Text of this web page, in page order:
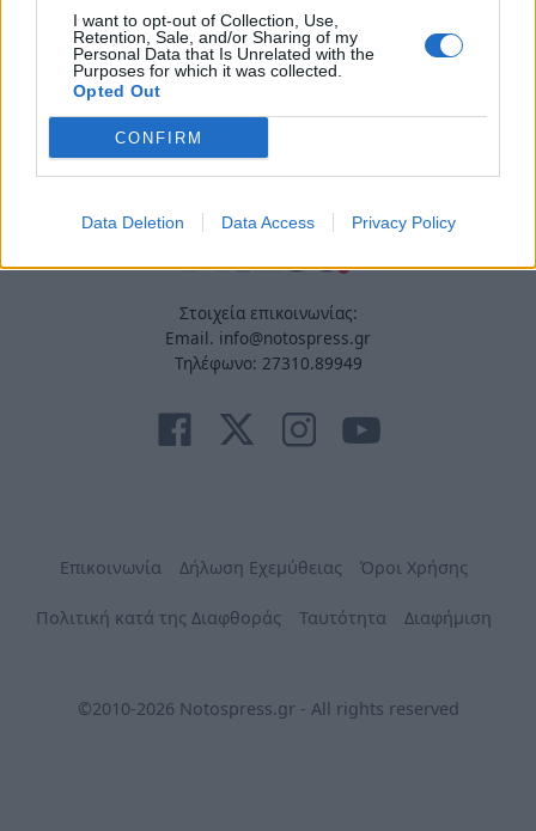
I want to opt-out of Collection, Use,
Retention, Sale, and/or Sharing of my
Personal Data that Is Unrelated with the
Purposes for which it was collected.
Opted Out
CONFIRM
Data Deletion Data Access Privacy Policy
Στοιχεία επικοινωνίας:
Email. info@notospress.gr
Τηλέφωνο: 27310.89949
Επικοινωνία Δήλωση Εχεμύθειας Όροι Χρήσης
Πολιτική κατά της Διαφθοράς Ταυτότητα Διαφήμιση
©2010-2026 Notospress.gr - All rights reserved